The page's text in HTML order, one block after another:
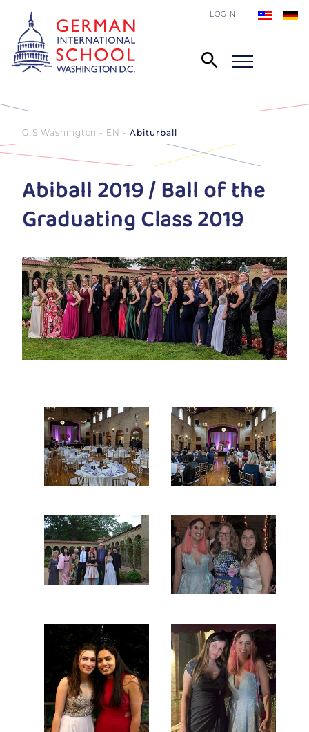
LOGIN
GIS Washington - EN Abiturball
Abiball 2019 / Ball of the
Graduating Class 2019